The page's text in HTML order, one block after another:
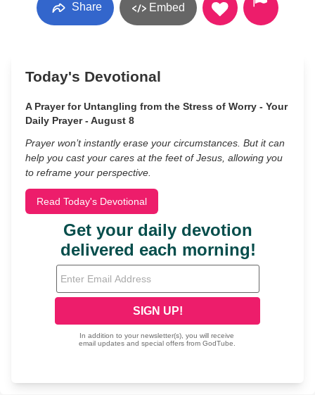
Share Embed
Today's Devotional
A Prayer for Untangling from the Stress of Worry - Your
Daily Prayer - August 8
Prayer won’t instantly erase your circumstances. But it can
help you cast your cares at the feet of Jesus, allowing you
to reframe your perspective.
Read Today's Devotional